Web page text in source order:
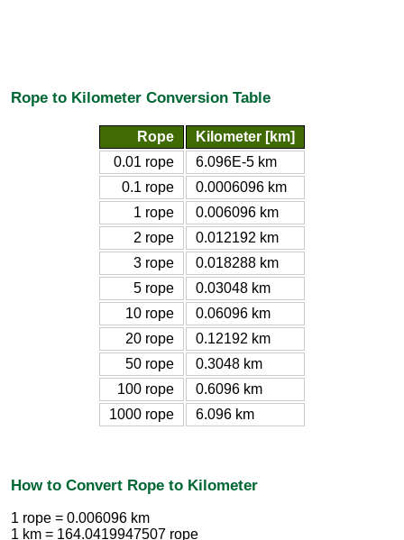
Rope to Kilometer Conversion Table
Rope
Kilometer [km]
0.01 rope
6.096E-5 km
0.1 rope
0.0006096 km
1 rope
0.006096 km
2 rope
0.012192 km
3 rope
0.018288 km
5 rope
0.03048 km
10 rope
0.06096 km
20 rope
0.12192 km
50 rope
0.3048 km
100 rope
0.6096 km
1000 rope
6.096 km
How to Convert Rope to Kilometer
1 rope = 0.006096 km
1 km = 164.0419947507 rope